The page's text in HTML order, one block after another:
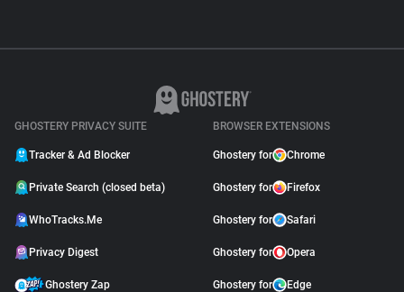
GHOSTERY PRIVACY SUITE
Tracker & Ad Blocker
Private Search (closed beta)
WhoTracks.Me
Privacy Digest
Ghostery Zap
BROWSER EXTENSIONS
Ghostery for Chrome
Ghostery for Firefox
Ghostery for Safari
Ghostery for Opera
Ghostery for Edge